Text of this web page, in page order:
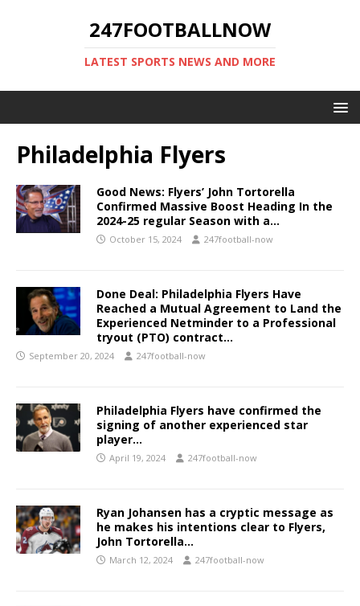
247FOOTBALLNOW
LATEST SPORTS NEWS AND MORE
Philadelphia Flyers
Good News: Flyers’ John Tortorella
Confirmed Massive Boost Heading In the
2024-25 regular Season with a…
October 15, 2024 247football-now
Done Deal: Philadelphia Flyers Have
Reached a Mutual Agreement to Land the
Experienced Netminder to a Professional
tryout (PTO) contract…
September 20, 2024 247football-now
Philadelphia Flyers have confirmed the
signing of another experienced star
player…
April 19, 2024 247football-now
Ryan Johansen has a cryptic message as
he makes his intentions clear to Flyers,
John Tortorella…
March 12, 2024 247football-now